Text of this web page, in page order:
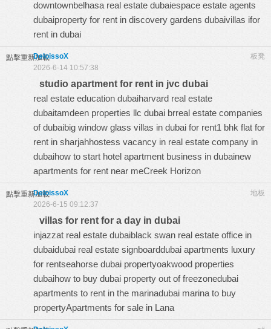
downtownbelhasa real estate dubaiespace estate agents
dubaiproperty for rent in discovery gardens dubaivillas ifor
rent in dubai
點擊重新加載 板凳
DeloissoX
2026-6-14 10:57:38
studio apartment for rent in jvc dubai
real estate education dubaiharvard real estate
dubaitamdeen properties llc dubai brreal estate companies
of dubaibig window glass villas in dubai for rent1 bhk flat for
rent in sharjahhostess vacancy in real estate company in
dubaihow to start hotel apartment business in dubainew
apartments for rent near meCreek Horizon
點擊重新加載 地板
DeloissoX
2026-6-15 09:12:37
villas for rent for a day in dubai
injazzat real estate dubaiblack swan real estate office in
dubaidubai real estate signboarddubai apartments luxury
for rentseahorse dubai propertyoakwood properties
dubaihow to buy dubai property out of freezonedubai
apartments to rent in the marinadubai marina to buy
propertyApartments for sale in Lana